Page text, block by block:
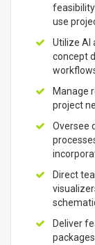
use
Utilize AI
concept
Manage
project
Oversee
Direct
Deliver